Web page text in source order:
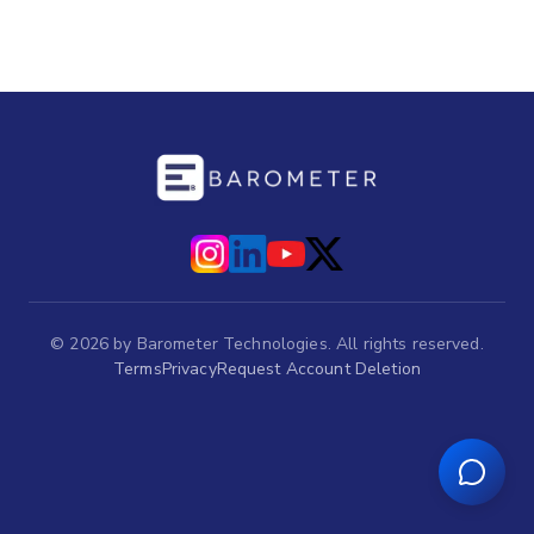
© 2026 by Barometer Technologies. All rights reserved.
TermsPrivacyRequest Account Deletion